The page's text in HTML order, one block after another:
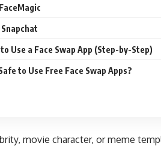
Use a Face Swap App (Step-by-Step)
to Use Free Face Swap Apps?
movie character, or meme